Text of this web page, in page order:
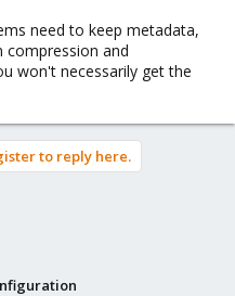
need to keep metadata,
compression and
won't necessarily get the
to reply here.